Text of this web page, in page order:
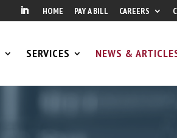
HOME PAY A BILL CAREERS
SERVICES NEWS &